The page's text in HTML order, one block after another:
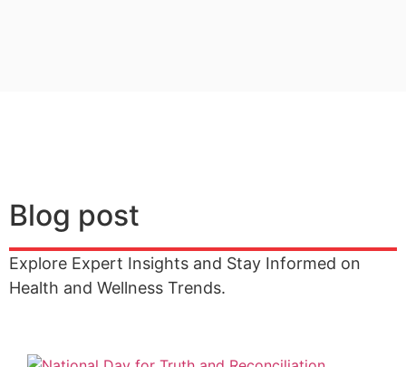
Blog post
Explore Expert Insights and Stay Informed on
Health and Wellness Trends.